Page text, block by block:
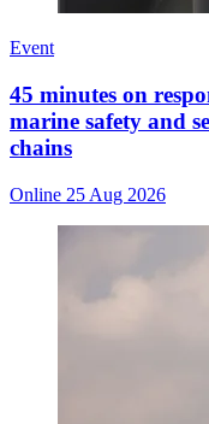
Event
45 minutes on
marine safety and
chains
Online 25 Aug 2026